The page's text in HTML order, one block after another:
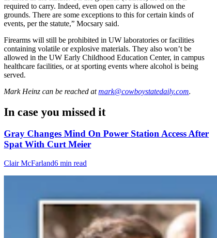
required to carry. Indeed, even open carry is allowed on the
grounds. There are some exceptions to this for certain kinds of
events, per the statute,” Mocsary said.
Firearms will still be prohibited in UW laboratories or facilities
containing volatile or explosive materials. They also won’t be
allowed in the UW Early Childhood Education Center, in campus
healthcare facilities, or at sporting events where alcohol is being
served.
Mark Heinz can be reached at mark@cowboystatedaily.com.
In case you missed it
Gray Changes Mind On Power Station Access After
Spat With Curt Meier
Clair McFarland6 min read